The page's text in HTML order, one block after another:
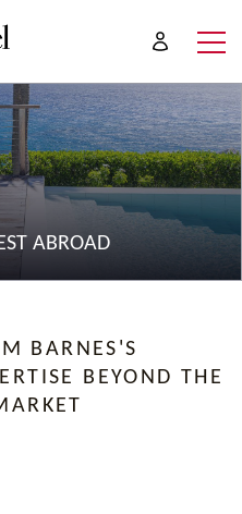
ABROAD
BARNES'S
BEYOND THE